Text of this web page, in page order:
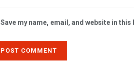
Save my name, email, and website in